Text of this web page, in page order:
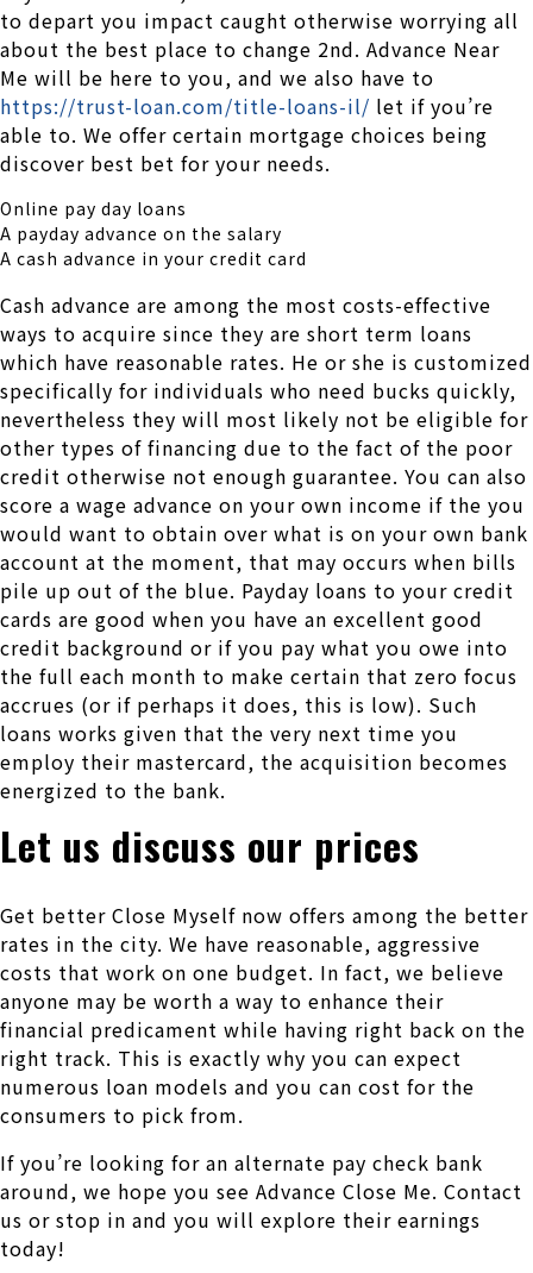
to depart you impact caught otherwise worrying all
about the best place to change 2nd. Advance Near
Me will be here to you, and we also have to
https://trust-loan.com/title-loans-il/ let if you’re
able to. We offer certain mortgage choices being
discover best bet for your needs.
Online pay day loans
A payday advance on the salary
A cash advance in your credit card
Cash advance are among the most costs-effective
ways to acquire since they are short term loans
which have reasonable rates. He or she is customized
specifically for individuals who need bucks quickly,
nevertheless they will most likely not be eligible for
other types of financing due to the fact of the poor
credit otherwise not enough guarantee. You can also
score a wage advance on your own income if the you
would want to obtain over what is on your own bank
account at the moment, that may occurs when bills
pile up out of the blue. Payday loans to your credit
cards are good when you have an excellent good
credit background or if you pay what you owe into
the full each month to make certain that zero focus
accrues (or if perhaps it does, this is low). Such
loans works given that the very next time you
employ their mastercard, the acquisition becomes
energized to the bank.
Let us discuss our prices
Get better Close Myself now offers among the better
rates in the city. We have reasonable, aggressive
costs that work on one budget. In fact, we believe
anyone may be worth a way to enhance their
financial predicament while having right back on the
right track. This is exactly why you can expect
numerous loan models and you can cost for the
consumers to pick from.
If you’re looking for an alternate pay check bank
around, we hope you see Advance Close Me. Contact
us or stop in and you will explore their earnings
today!